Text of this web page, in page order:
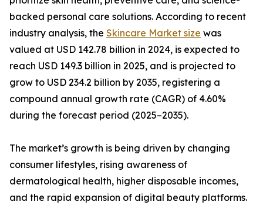
backed personal care solutions. According to recent
industry analysis, the Skincare Market size was
valued at USD 142.78 billion in 2024, is expected to
reach USD 149.3 billion in 2025, and is projected to
grow to USD 234.2 billion by 2035, registering a
compound annual growth rate (CAGR) of 4.60%
during the forecast period (2025–2035).
The market’s growth is being driven by changing
consumer lifestyles, rising awareness of
dermatological health, higher disposable incomes,
and the rapid expansion of digital beauty platforms.